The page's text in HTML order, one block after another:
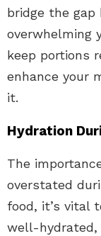
bridge the
overwhelming
keep portions
enhance your
it.
Hydration
The
overstated
food, it’s vital
well-hydrated,